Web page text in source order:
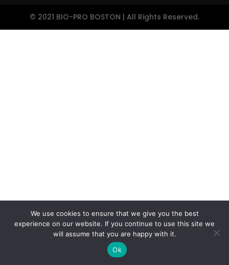
© 2021 BIO-PRO BOSTON | All Rights Reserved.
We use cookies to ensure that we give you the best
experience on our website. If you continue to use this site we
will assume that you are happy with it.
Ok